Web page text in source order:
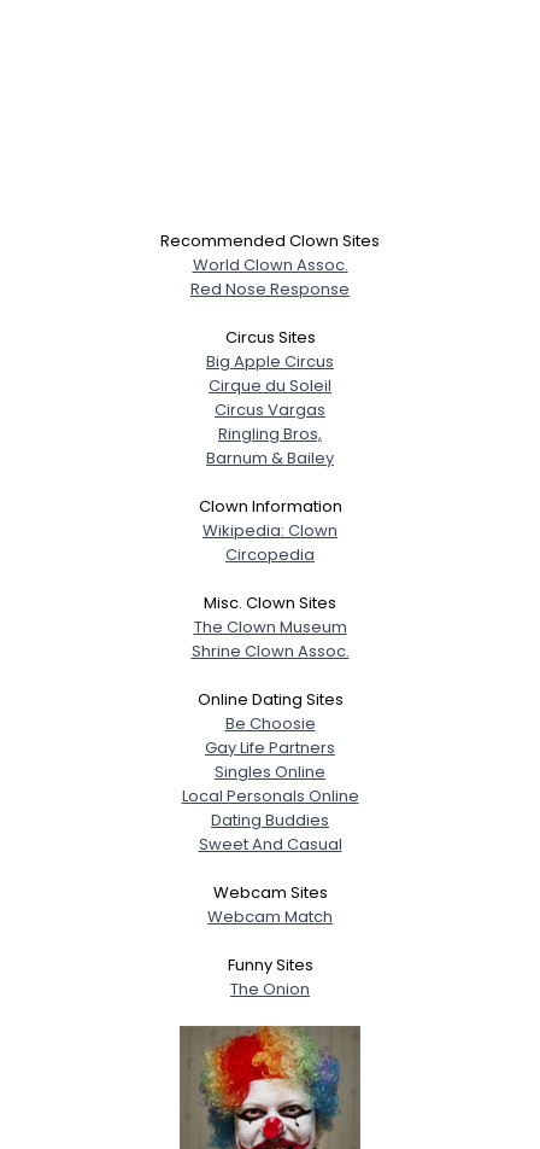
Recommended Clown Sites
World Clown Assoc.
Red Nose Response
Circus Sites
Big Apple Circus
Cirque du Soleil
Circus Vargas
Ringling Bros,
Barnum & Bailey
Clown Information
Wikipedia: Clown
Circopedia
Misc. Clown Sites
The Clown Museum
Shrine Clown Assoc.
Online Dating Sites
Be Choosie
Gay Life Partners
Singles Online
Local Personals Online
Dating Buddies
Sweet And Casual
Webcam Sites
Webcam Match
Funny Sites
The Onion